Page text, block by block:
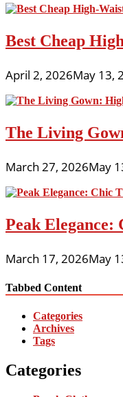
Best Cheap
April 2, 2026May 13,
The Living
March 27, 2026May
Peak
March 17, 2026May
Tabbed Content
Categories
Archives
Tags
Categories